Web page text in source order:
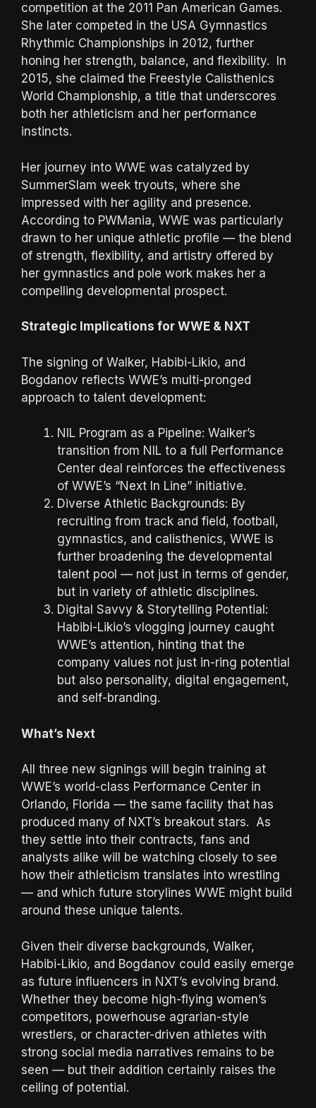
competition at the 2011 Pan American Games.
She later competed in the USA Gymnastics
Rhythmic Championships in 2012, further
honing her strength, balance, and flexibility. In
2015, she claimed the Freestyle Calisthenics
World Championship, a title that underscores
both her athleticism and her performance
instincts.
Her journey into WWE was catalyzed by
SummerSlam week tryouts, where she
impressed with her agility and presence.
According to PWMania, WWE was particularly
drawn to her unique athletic profile — the blend
of strength, flexibility, and artistry offered by
her gymnastics and pole work makes her a
compelling developmental prospect.
Strategic Implications for WWE & NXT
The signing of Walker, Habibi-Likio, and
Bogdanov reflects WWE’s multi-pronged
approach to talent development:
NIL Program as a Pipeline: Walker’s
transition from NIL to a full Performance
Center deal reinforces the effectiveness
of WWE’s “Next In Line” initiative.
Diverse Athletic Backgrounds: By
recruiting from track and field, football,
gymnastics, and calisthenics, WWE is
further broadening the developmental
talent pool — not just in terms of gender,
but in variety of athletic disciplines.
Digital Savvy & Storytelling Potential:
Habibi-Likio’s vlogging journey caught
WWE’s attention, hinting that the
company values not just in-ring potential
but also personality, digital engagement,
and self-branding.
What’s Next
All three new signings will begin training at
WWE’s world-class Performance Center in
Orlando, Florida — the same facility that has
produced many of NXT’s breakout stars. As
they settle into their contracts, fans and
analysts alike will be watching closely to see
how their athleticism translates into wrestling
— and which future storylines WWE might build
around these unique talents.
Given their diverse backgrounds, Walker,
Habibi-Likio, and Bogdanov could easily emerge
as future influencers in NXT’s evolving brand.
Whether they become high-flying women’s
competitors, powerhouse agrarian-style
wrestlers, or character-driven athletes with
strong social media narratives remains to be
seen — but their addition certainly raises the
ceiling of potential.